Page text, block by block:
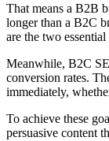
That means a B2B
longer than a B2C
are the two
Meanwhile, B2C
conversion rates.
immediately,
To achieve these
persuasive content